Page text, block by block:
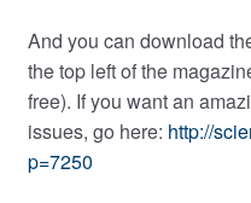
And you can download
the top left of the
free). If you want an
issues, go here: http://
p=7250